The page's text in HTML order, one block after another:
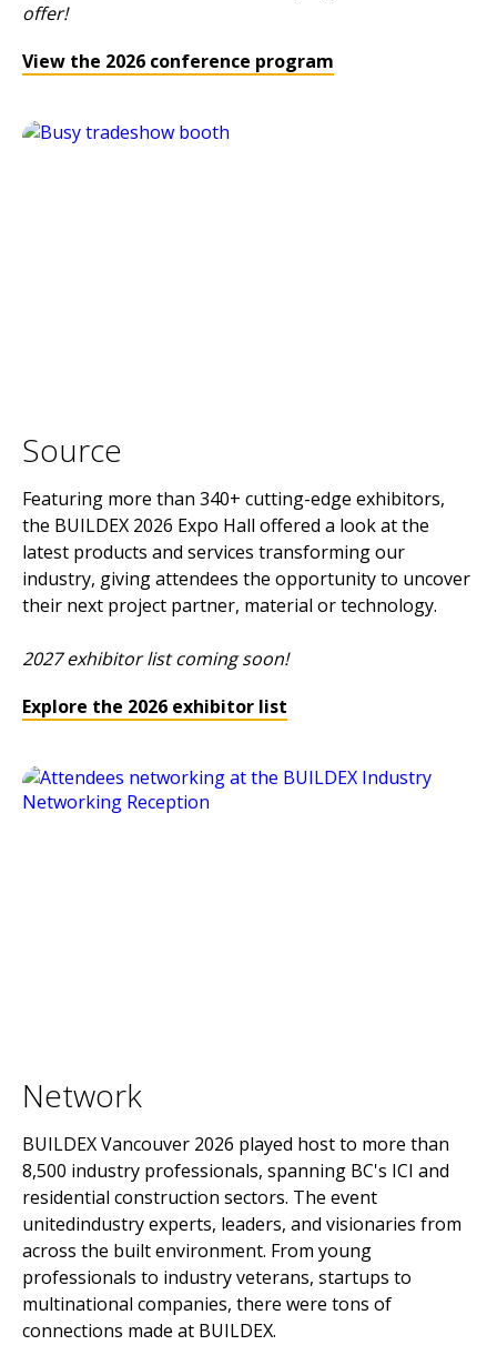
offer!
View the 2026 conference program
Source
Featuring more than 340+ cutting-edge exhibitors,
the BUILDEX 2026 Expo Hall offered a look at the
latest products and services transforming our
industry, giving attendees the opportunity to uncover
their next project partner, material or technology.
2027 exhibitor list coming soon!
Explore the 2026 exhibitor list
Network
BUILDEX Vancouver 2026 played host to more than
8,500 industry professionals, spanning BC's ICI and
residential construction sectors. The event
unitedindustry experts, leaders, and visionaries from
across the built environment. From young
professionals to industry veterans, startups to
multinational companies, there were tons of
connections made at BUILDEX.